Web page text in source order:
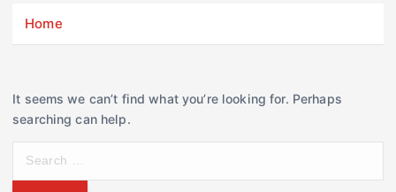
Home
It seems we can’t find what you’re looking for. Perhaps
searching can help.